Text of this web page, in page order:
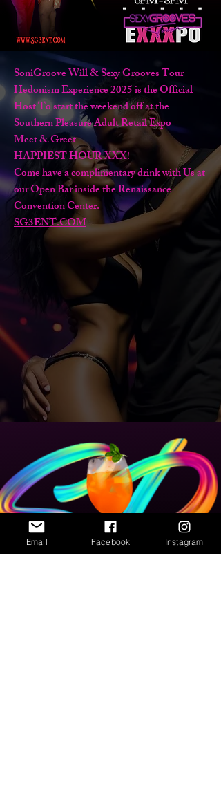
SoniGroove Will & Sexy Grooves Tour
Hedonism Experience 2025 is the Official
Host To start the weekend off at the
Southern Pleasure Adult Retail Expo
Meet & Greet
HAPPIEST HOUR XXX!
Come have a complimentary drink with Us at
our Open Bar inside the Renaissance
Convention Center.
SG3ENT.COM
Email Facebook Instagram